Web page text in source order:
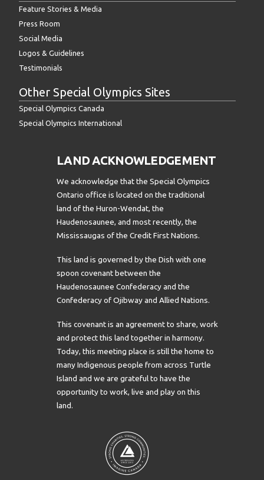
Feature Stories & Media
Press Room
Social Media
Logos & Guidelines
Testimonials
Other Special Olympics Sites
Special Olympics Canada
Special Olympics International
LAND ACKNOWLEDGEMENT
We acknowledge that the Special Olympics
Ontario office is located on the traditional
land of the Huron-Wendat, the
Haudenosaunee, and most recently, the
Mississaugas of the Credit First Nations.
This land is governed by the Dish with one
spoon covenant between the
Haudenosaunee Confederacy and the
Confederacy of Ojibway and Allied Nations.
This covenant is an agreement to share, work
and protect this land together in harmony.
Today, this meeting place is still the home to
many Indigenous people from across Turtle
Island and we are grateful to have the
opportunity to work, live and play on this
land.